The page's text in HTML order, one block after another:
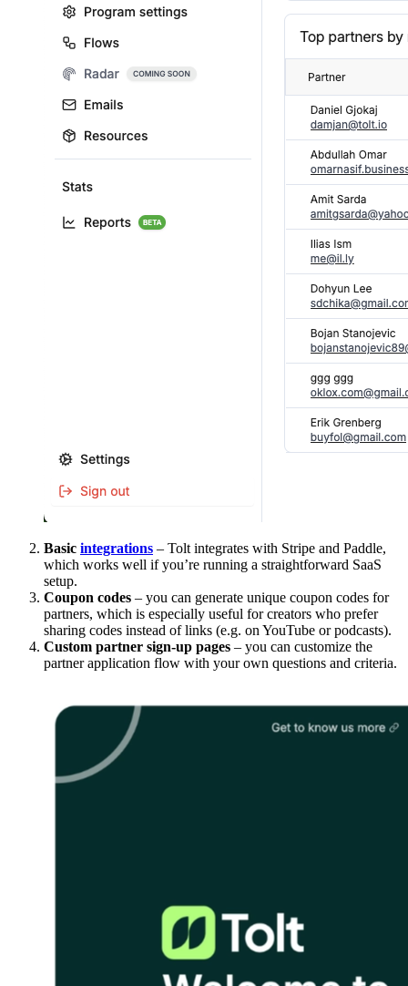
Basic integrations – Tolt integrates with Stripe and Paddle,
which works well if you’re running a straightforward SaaS
setup.
Coupon codes – you can generate unique coupon codes for
partners, which is especially useful for creators who prefer
sharing codes instead of links (e.g. on YouTube or podcasts).
Custom partner sign-up pages – you can customize the
partner application flow with your own questions and criteria.